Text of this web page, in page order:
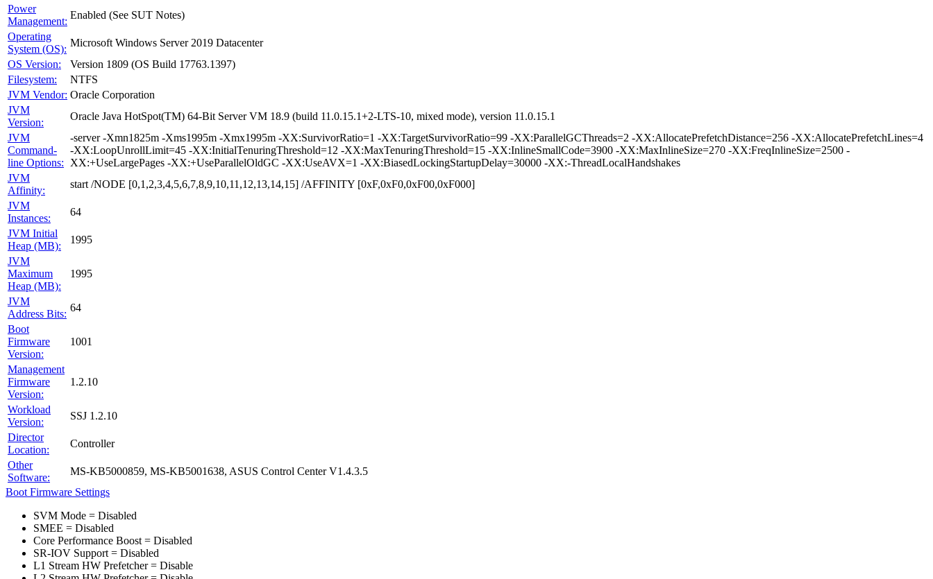
Power
Management:
Enabled (See SUT Notes)
Operating
System (OS):
Microsoft Windows Server 2019 Datacenter
OS Version:
Version 1809 (OS Build 17763.1397)
Filesystem:
NTFS
JVM Vendor: Oracle Corporation
JVM
Version:
Oracle Java HotSpot(TM) 64-Bit Server VM 18.9 (build 11.0.15.1+2-LTS-10, mixed mode), version 11.0.15.1
JVM
Command-
line Options:
-server -Xmn1825m -Xms1995m -Xmx1995m -XX:SurvivorRatio=1 -XX:TargetSurvivorRatio=99 -XX:ParallelGCThreads=2 -XX:AllocatePrefetchDistance=256 -XX:AllocatePrefetchLines=4
-XX:LoopUnrollLimit=45 -XX:InitialTenuringThreshold=12 -XX:MaxTenuringThreshold=15 -XX:InlineSmallCode=3900 -XX:MaxInlineSize=270 -XX:FreqInlineSize=2500 -
XX:+UseLargePages -XX:+UseParallelOldGC -XX:UseAVX=1 -XX:BiasedLockingStartupDelay=30000 -XX:-ThreadLocalHandshakes
JVM
Affinity:
start /NODE [0,1,2,3,4,5,6,7,8,9,10,11,12,13,14,15] /AFFINITY [0xF,0xF0,0xF00,0xF000]
JVM
Instances:
64
JVM Initial
Heap (MB):
1995
JVM
Maximum
Heap (MB):
1995
JVM
Address Bits:
64
Boot
Firmware
Version:
1001
Management
Firmware
Version:
1.2.10
Workload
Version:
SSJ 1.2.10
Director
Location:
Controller
Other
Software:
MS-KB5000859, MS-KB5001638, ASUS Control Center V1.4.3.5
Boot Firmware Settings
SVM Mode = Disabled
SMEE = Disabled
Core Performance Boost = Disabled
SR-IOV Support = Disabled
L1 Stream HW Prefetcher = Disable